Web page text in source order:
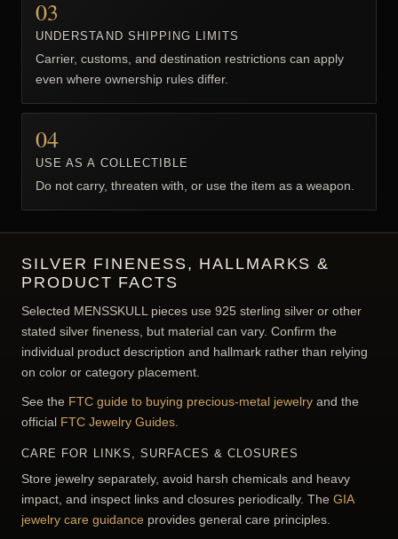
03
UNDERSTAND SHIPPING LIMITS
Carrier, customs, and destination restrictions can apply
even where ownership rules differ.
04
USE AS A COLLECTIBLE
Do not carry, threaten with, or use the item as a weapon.
SILVER FINENESS, HALLMARKS &
PRODUCT FACTS
Selected MENSSKULL pieces use 925 sterling silver or other
stated silver fineness, but material can vary. Confirm the
individual product description and hallmark rather than relying
on color or category placement.
See the FTC guide to buying precious-metal jewelry and the
official
FTC Jewelry Guides
CARE FOR LINKS, SURFACES & CLOSURES
Store jewelry separately, avoid harsh chemicals and heavy
impact, and inspect links and closures periodically. TheGIA
jewelry care guidance provides general care principles.